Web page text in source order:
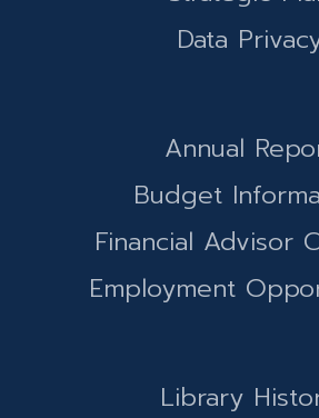
Data
Annual
Budget
Financial Advisor
Employment
Library